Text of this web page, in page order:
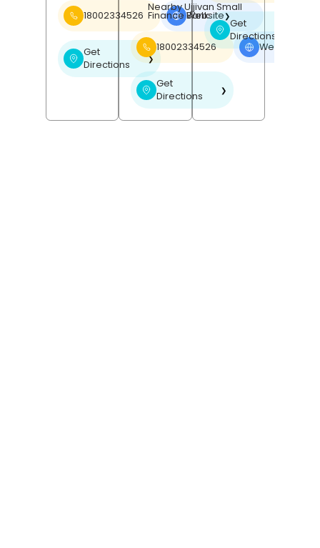
18002334526 Website❯
Get
Directions
❯
Nearby Ujjivan Small
Finance Bank
18002334526 Website
Get
Directions
❯
Get
Directions